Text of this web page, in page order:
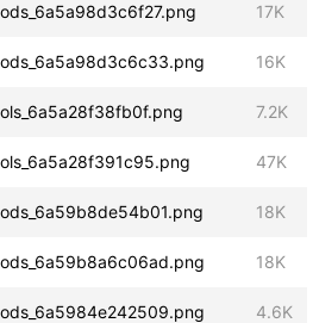
17K
16K
7.2K
47K
18K
18K
4.6K